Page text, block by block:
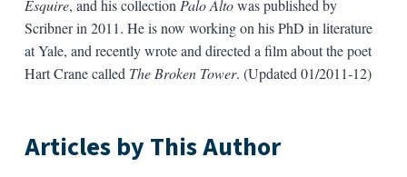
Esquire, and his collection Palo Altowas published by
Scribner in 2011. He is now working on his PhD in literature
at Yale, and recently wrote and directed a film about the poet
Hart Crane called The Broken Tower. (Updated 01/2011-12)
Articles by This Author